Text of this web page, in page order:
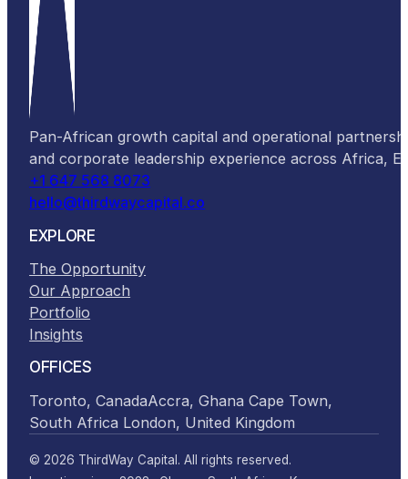
Pan-African growth capital and operational
and corporate leadership experience across Africa,
+1 647 568 8073
hello@thirdwaycapital.co
EXPLORE
The Opportunity
Our Approach
Portfolio
Insights
OFFICES
Toronto, CanadaAccra, Ghana Cape Town,
South Africa London, United Kingdom
© 2026 ThirdWay Capital. All rights reserved.